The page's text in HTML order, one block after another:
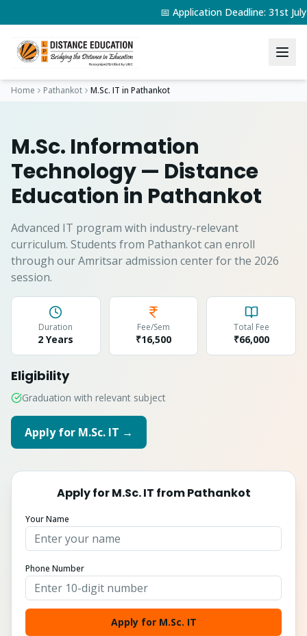
📅 Application Deadline: 31st
Home Pathankot M.Sc. IT in Pathankot
M.Sc. Information
Technology— Distance
Education in Pathankot
Advanced IT program with industry-relevant
curriculum. Students from Pathankotcan enroll
through our Amritsar admission center for the 2026
session.
Duration
2 Years
Fee/Sem
₹16,500
Total Fee
₹66,000
Eligibility
Graduation with relevant subject
Apply for M.Sc. IT →
Apply forM.Sc. IT fromPathankot
Your Name
Phone Number
Apply for M.Sc. IT